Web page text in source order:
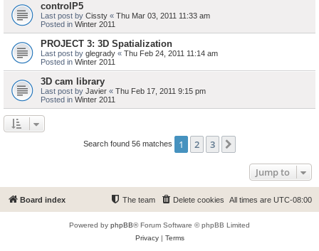
controlP5
Last post by Cissty « Thu Mar 03, 2011 11:33 am
Posted in Winter 2011
PROJECT 3: 3D Spatialization
Last post by glegrady « Thu Feb 24, 2011 11:14 am
Posted in Winter 2011
3D cam library
Last post by Javier « Thu Feb 17, 2011 9:15 pm
Posted in Winter 2011
Search found 56 matches 1 2 3
Jump to
Board index All times are UTC-08:00
Delete cookies
The team
Powered by phpBB® Forum Software © phpBB Limited
Privacy| Terms